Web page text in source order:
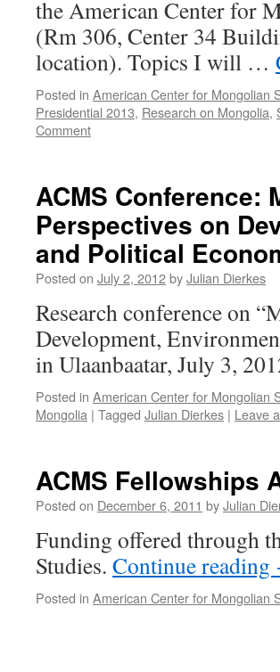
the American Center for
(Rm 306, Center 34
location). Topics I will …
Posted in American Center for Mongolian
Presidential 2013, Research on Mongolia,
Comment
ACMS
Perspectives on
and Political
Posted on July 2, 2012byJulian Dierkes
Research conference on
Development,
in Ulaanbaatar, July 3,
Posted in American Center for Mongolian
Mongolia | Tagged Julian Dierkes | Leave
ACMS Fellowships
Posted on December 6, 2011 byJulian
Funding offered through
Studies. Continue reading
Posted in American Center for Mongolian